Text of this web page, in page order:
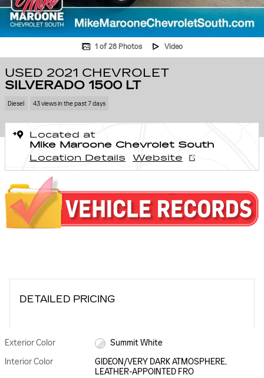
1 of 28 Photos Video
USED 2021 CHEVROLET
SILVERADO 1500 LT
Diesel 43 views in the past 7 days
Located at
Mike Maroone Chevrolet South
Location Details
Website
DETAILED PRICING
Exterior Color
Summit White
Interior Color
GIDEON/VERY DARK ATMOSPHERE,
LEATHER-APPOINTED FRO